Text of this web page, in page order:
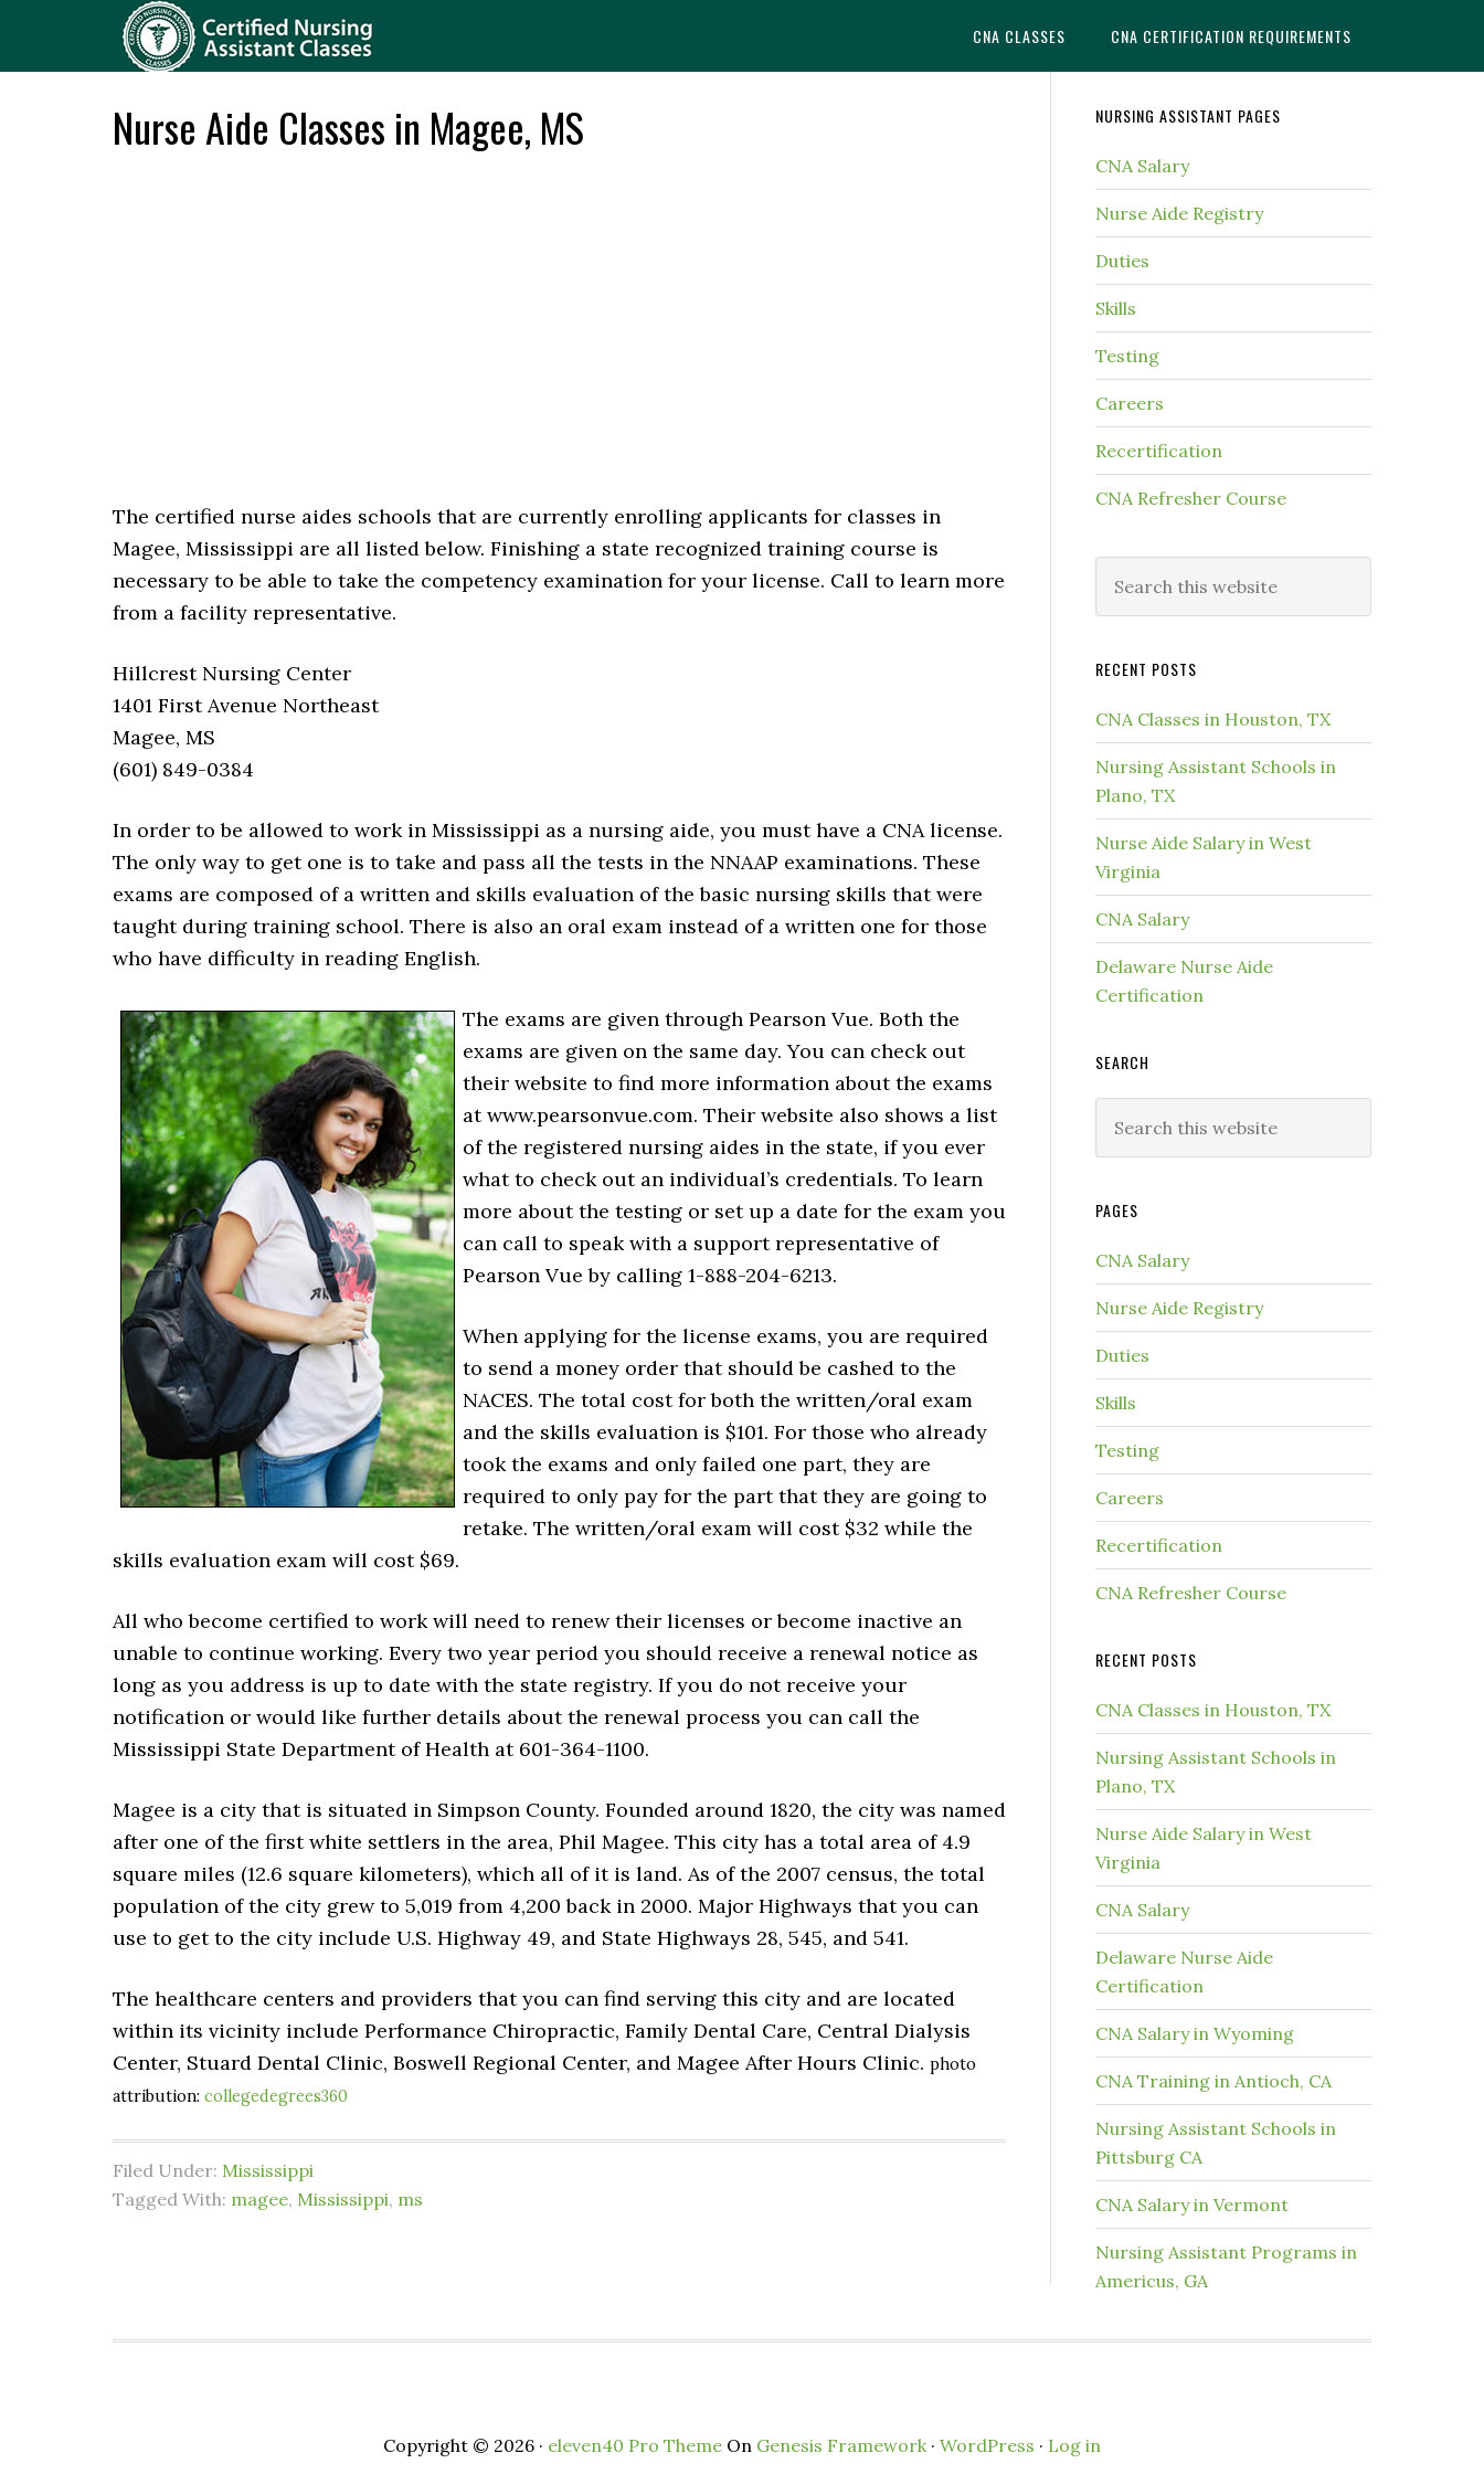
CNA CLASSES CNA CERTIFICATION REQUIREMENTS
Nurse Aide Classes in Magee, MS
The certified nurse aides schools that are currently enrolling applicants for classes in
Magee, Mississippi are all listed below. Finishing a state recognized training course is
necessary to be able to take the competency examination for your license. Call to learn more
from a facility representative.
Hillcrest Nursing Center
1401 First Avenue Northeast
Magee, MS
(601) 849-0384
In order to be allowed to work in Mississippi as a nursing aide, you must have a CNA license.
The only way to get one is to take and pass all the tests in the NNAAP examinations. These
exams are composed of a written and skills evaluation of the basic nursing skills that were
taught during training school. There is also an oral exam instead of a written one for those
who have difficulty in reading English.
The exams are given through Pearson Vue. Both the
exams are given on the same day. You can check out
their website to find more information about the exams
at www.pearsonvue.com. Their website also shows a list
of the registered nursing aides in the state, if you ever
what to check out an individual’s credentials. To learn
more about the testing or set up a date for the exam you
can call to speak with a support representative of
Pearson Vue by calling 1-888-204-6213.
When applying for the license exams, you are required
to send a money order that should be cashed to the
NACES. The total cost for both the written/oral exam
and the skills evaluation is $101. For those who already
took the exams and only failed one part, they are
required to only pay for the part that they are going to
retake. The written/oral exam will cost $32 while the
skills evaluation exam will cost $69.
All who become certified to work will need to renew their licenses or become inactive an
unable to continue working. Every two year period you should receive a renewal notice as
long as you address is up to date with the state registry. If you do not receive your
notification or would like further details about the renewal process you can call the
Mississippi State Department of Health at 601-364-1100.
Magee is a city that is situated in Simpson County. Founded around 1820, the city was named
after one of the first white settlers in the area, Phil Magee. This city has a total area of 4.9
square miles (12.6 square kilometers), which all of it is land. As of the 2007 census, the total
population of the city grew to 5,019 from 4,200 back in 2000. Major Highways that you can
use to get to the city include U.S. Highway 49, and State Highways 28, 545, and 541.
The healthcare centers and providers that you can find serving this city and are located
within its vicinity include Performance Chiropractic, Family Dental Care, Central Dialysis
Center, Stuard Dental Clinic, Boswell Regional Center, and Magee After Hours Clinic. photo
attribution: collegedegrees360
Filed Under: Mississippi
Tagged With: magee, Mississippi, ms
NURSING ASSISTANT PAGES
CNA Salary
Nurse Aide Registry
Duties
Skills
Testing
Careers
Recertification
CNA Refresher Course
RECENT POSTS
CNA Classes in Houston, TX
Nursing Assistant Schools in
Plano, TX
Nurse Aide Salary in West
Virginia
CNA Salary
Delaware Nurse Aide
Certification
SEARCH
PAGES
CNA Salary
Nurse Aide Registry
Duties
Skills
Testing
Careers
Recertification
CNA Refresher Course
RECENT POSTS
CNA Classes in Houston, TX
Nursing Assistant Schools in
Plano, TX
Nurse Aide Salary in West
Virginia
CNA Salary
Delaware Nurse Aide
Certification
CNA Salary in Wyoming
CNA Training in Antioch, CA
Nursing Assistant Schools in
Pittsburg CA
CNA Salary in Vermont
Nursing Assistant Programs in
Americus, GA
Copyright © 2026 · eleven40 Pro Theme On Genesis Framework· WordPress · Log in